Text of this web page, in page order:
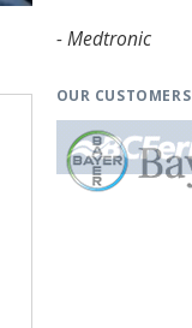
- Medtronic
OUR CUSTOMERS